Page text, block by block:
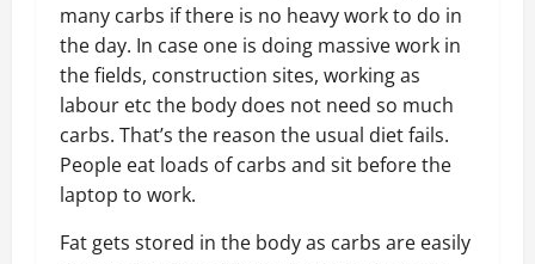
many carbs if there is no heavy work to do in
the day. In case one is doing massive work in
the fields, construction sites, working as
labour etc the body does not need so much
carbs. That’s the reason the usual diet fails.
People eat loads of carbs and sit before the
laptop to work.
Fat gets stored in the body as carbs are easily